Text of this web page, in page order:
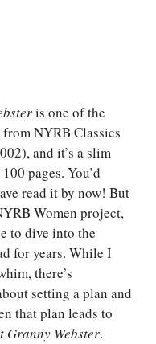
is one of the
NYRB Classics
and it’s a slim
pages. You’d
read it by now! But
Women project,
to dive into the
for years. While I
there’s
setting a plan and
that plan leads to
Granny Webster.